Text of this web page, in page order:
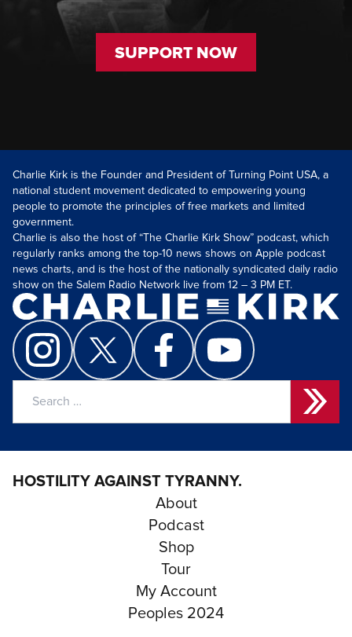
SUPPORT NOW
Charlie Kirk is the Founder and President of Turning Point USA, a
national student movement dedicated to empowering young
people to promote the principles of free markets and limited
government.
Charlie is also the host of “The Charlie Kirk Show” podcast, which
regularly ranks among the top-10 news shows on Apple podcast
news charts, and is the host of the nationally syndicated daily radio
show on the Salem Radio Network live from 12 – 3 PM ET.
HOSTILITY AGAINST TYRANNY.
About
Podcast
Shop
Tour
My Account
Peoples 2024